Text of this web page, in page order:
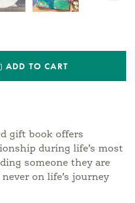
ADD TO CART
gift book offers
during life’s most
someone they are
on life’s journey